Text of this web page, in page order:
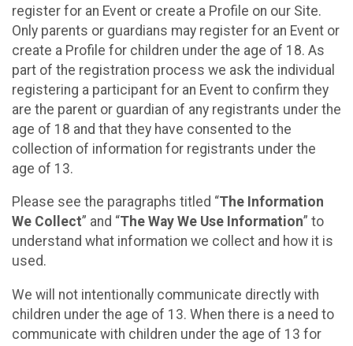
register for an Event or create a Profile on our Site.
Only parents or guardians may register for an Event or
create a Profile for children under the age of 18. As
part of the registration process we ask the individual
registering a participant for an Event to confirm they
are the parent or guardian of any registrants under the
age of 18 and that they have consented to the
collection of information for registrants under the
age of 13.
Please see the paragraphs titled “The Information
We Collect” and “The Way We Use Information” to
understand what information we collect and how it is
used.
We will not intentionally communicate directly with
children under the age of 13. When there is a need to
communicate with children under the age of 13 for